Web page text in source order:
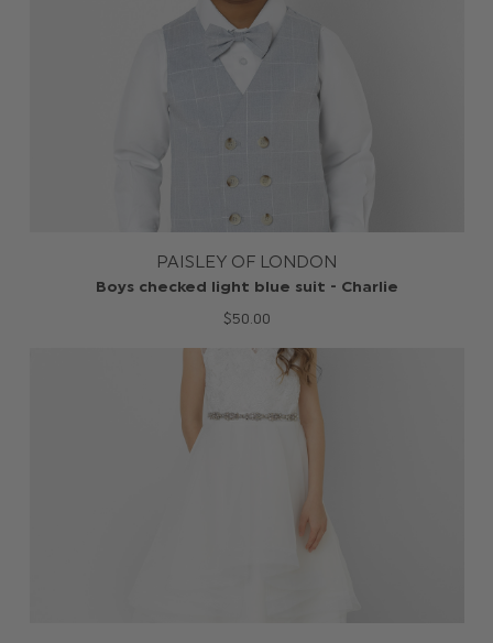
PAISLEY OF LONDON
Boys checked light blue suit - Charlie
$‌50.00